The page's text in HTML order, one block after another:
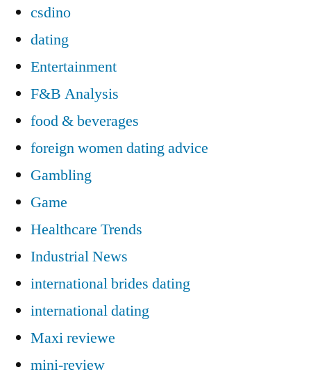
csdino
dating
Entertainment
F&B Analysis
food & beverages
foreign women dating advice
Gambling
Game
Healthcare Trends
Industrial News
international brides dating
international dating
Maxi reviewe
mini-review